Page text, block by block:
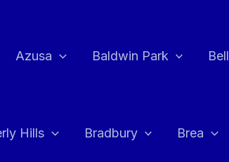
Azusa Baldwin Park Bell
Hills Bradbury Brea